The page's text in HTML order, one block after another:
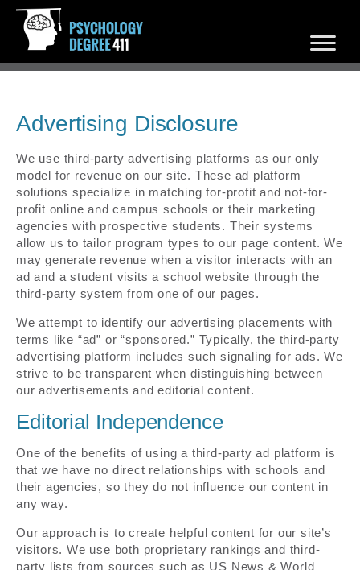
Advertising Disclosure
We use third-party advertising platforms as our only
model for revenue on our site. These ad platform
solutions specialize in matching for-profit and not-for-
profit online and campus schools or their marketing
agencies with prospective students. Their systems
allow us to tailor program types to our page content. We
may generate revenue when a visitor interacts with an
ad and a student visits a school website through the
third-party system from one of our pages.
We attempt to identify our advertising placements with
terms like “ad” or “sponsored.” Typically, the third-party
advertising platform includes such signaling for ads. We
strive to be transparent when distinguishing between
our advertisements and editorial content.
Editorial Independence
One of the benefits of using a third-party ad platform is
that we have no direct relationships with schools and
their agencies, so they do not influence our content in
any way.
Our approach is to create helpful content for our site’s
visitors. We use both proprietary rankings and third-
party lists from sources such as US News & World